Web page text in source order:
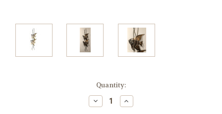
Quantity:
Decrease
Quantity:
Increase
Quantity: